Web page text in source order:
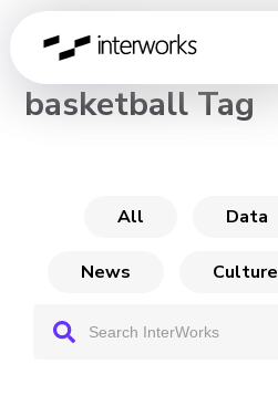
CHANNEL
basketball Tag
All Data
News Culture